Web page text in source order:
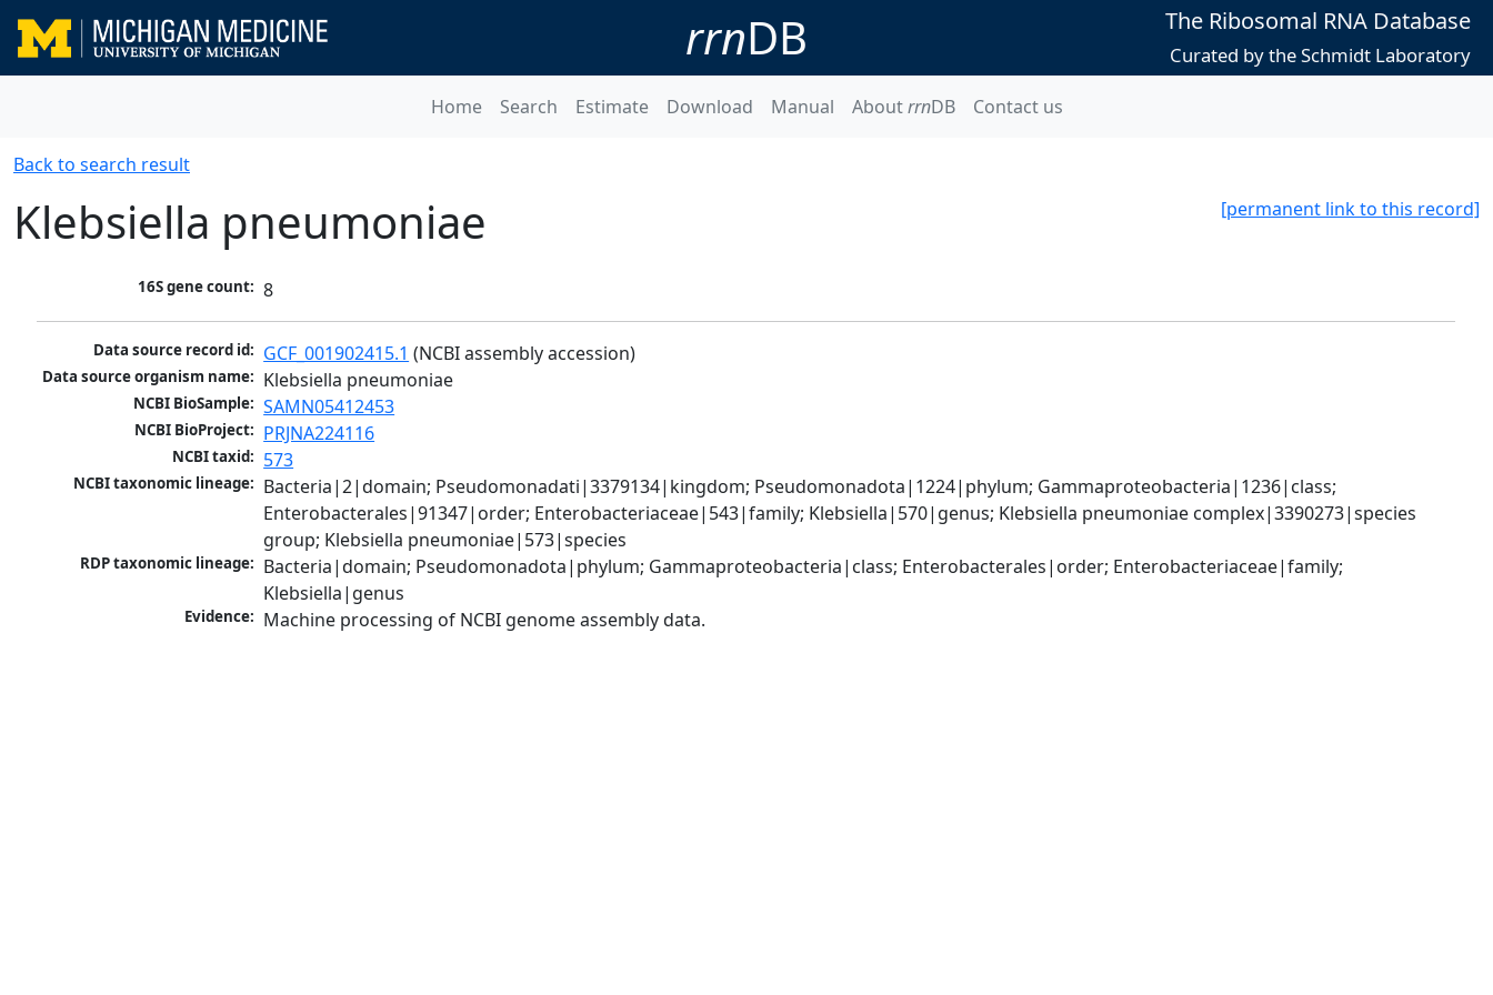
rrnDB The Ribosomal RNA Database
Curated by the Schmidt Laboratory
Home Search Estimate Download Manual AboutrrnDB Contact us
Back to search result
[permanent link to this record]
Klebsiella pneumoniae
16S gene count: 8
Data source record id: GCF_001902415.1 (NCBI assembly accession)
Data source organism name: Klebsiella pneumoniae
NCBI BioSample: SAMN05412453
NCBI BioProject: PRJNA224116
NCBI taxid: 573
NCBI taxonomic lineage: Bacteria|2|domain; Pseudomonadati|3379134|kingdom; Pseudomonadota|1224|phylum; Gammaproteobacteria|1236|class;
Enterobacterales|91347|order; Enterobacteriaceae|543|family; Klebsiella|570|genus; Klebsiella pneumoniae complex|3390273|species
group; Klebsiella pneumoniae|573|species
RDP taxonomic lineage: Bacteria|domain; Pseudomonadota|phylum; Gammaproteobacteria|class; Enterobacterales|order; Enterobacteriaceae|family;
Klebsiella|genus
Evidence: Machine processing of NCBI genome assembly data.